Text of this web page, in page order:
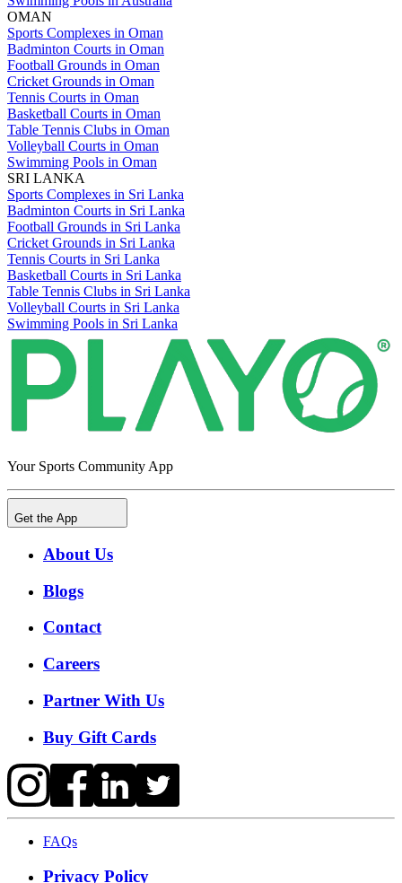
OMAN
Sports Complexes in Oman
Badminton Courts in Oman
Football Grounds in Oman
Cricket Grounds in Oman
Tennis Courts in Oman
Basketball Courts in Oman
Table Tennis Clubs in Oman
Volleyball Courts in Oman
Swimming Pools in Oman
SRI LANKA
Sports Complexes in Sri Lanka
Badminton Courts in Sri Lanka
Football Grounds in Sri Lanka
Cricket Grounds in Sri Lanka
Tennis Courts in Sri Lanka
Basketball Courts in Sri Lanka
Table Tennis Clubs in Sri Lanka
Volleyball Courts in Sri Lanka
Swimming Pools in Sri Lanka
Your Sports Community App
Get the App
About Us
Blogs
Contact
Careers
Partner With Us
Buy Gift Cards
FAQs
Privacy Policy